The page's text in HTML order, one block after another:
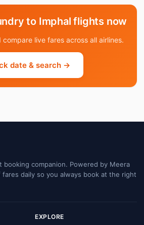
to Imphal flights now
live fares across all airlines.
date & search →
booking companion. Powered by Meera
daily so you always book at the right
EXPLORE